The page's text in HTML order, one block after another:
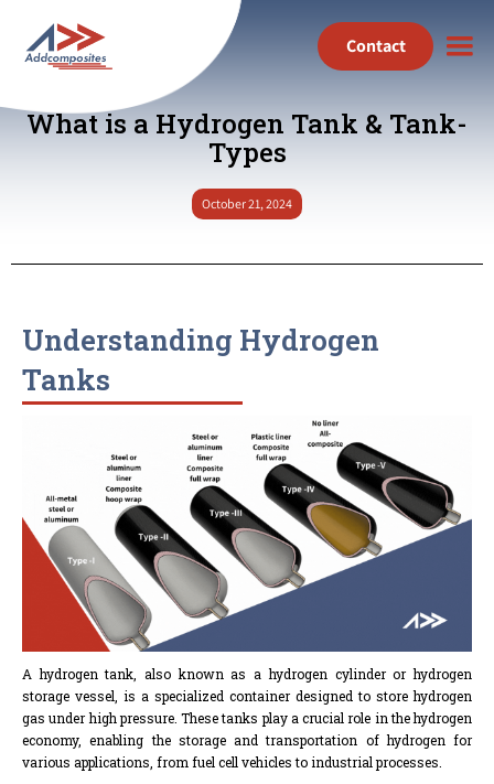
Contact
What is a Hydrogen Tank & Tank-
Types
October 21, 2024
Understanding Hydrogen
Tanks
A hydrogen tank, also known as a hydrogen cylinder or hydrogen
storage vessel, is a specialized container designed to store hydrogen
gas under high pressure. These tanks play a crucial role in the hydrogen
economy, enabling the storage and transportation of hydrogen for
various applications, from fuel cell vehicles to industrial processes.